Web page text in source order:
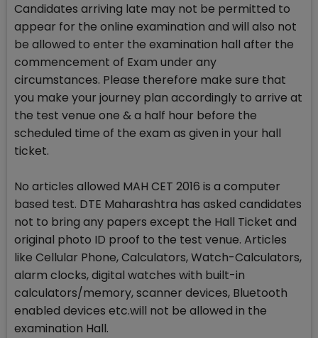
Candidates arriving late may not be permitted to
appear for the online examination and will also not
be allowed to enter the examination hall after the
commencement of Exam under any
circumstances. Please therefore make sure that
you make your journey plan accordingly to arrive at
the test venue one & a half hour before the
scheduled time of the exam as given in your hall
ticket.
No articles allowed MAH CET 2016 is a computer
based test. DTE Maharashtra has asked candidates
not to bring any papers except the Hall Ticket and
original photo ID proof to the test venue. Articles
like Cellular Phone, Calculators, Watch-Calculators,
alarm clocks, digital watches with built-in
calculators/memory, scanner devices, Bluetooth
enabled devices etc.will not be allowed in the
examination Hall.